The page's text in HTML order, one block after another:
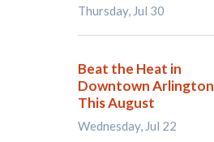
Thursday, Jul 30
Beat the Heat in
Downtown Arlington
This August
Wednesday, Jul 22